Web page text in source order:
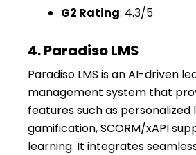
G2 Rating: 4.3/5
4. Paradiso LMS
Paradiso LMS is an AI-driven
management system that
features such as personalized
gamification, SCORM/xAPI
learning. It integrates